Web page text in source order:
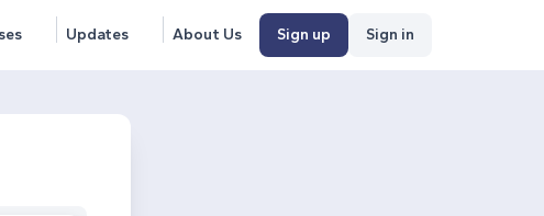
Updates About Us Sign up Sign in